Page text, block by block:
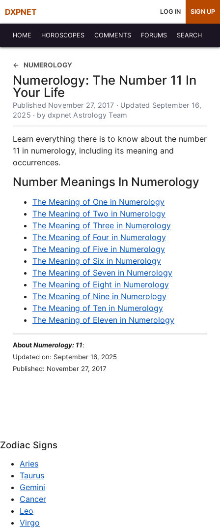
DXPNET LOG IN SIGN UP
HOME HOROSCOPES COMMENTS FORUMS SEARCH
NUMEROLOGY
Numerology: The Number 11 In
Your Life
Published November 27, 2017 · Updated September 16,
2025 · by dxpnet Astrology Team
Learn everything there is to know about the number
11 in numerology, including its meaning and
occurrences.
Number Meanings In Numerology
The Meaning of One in Numerology
The Meaning of Two in Numerology
The Meaning of Three in Numerology
The Meaning of Four in Numerology
The Meaning of Five in Numerology
The Meaning of Six in Numerology
The Meaning of Seven in Numerology
The Meaning of Eight in Numerology
The Meaning of Nine in Numerology
The Meaning of Ten in Numerology
The Meaning of Eleven in Numerology
AboutNumerology: 11:
Updated on: September 16, 2025
Published: November 27, 2017
Zodiac Signs
Aries
Taurus
Gemini
Cancer
Leo
Virgo